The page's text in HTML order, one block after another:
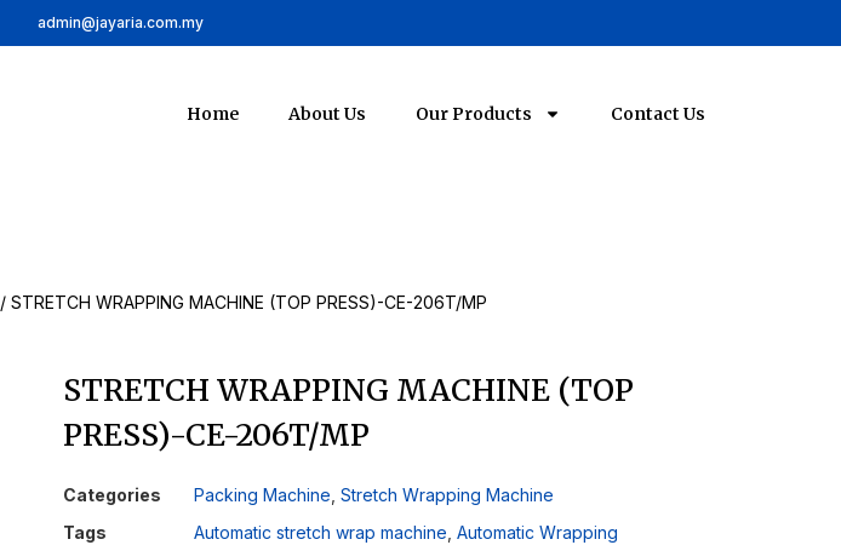
admin@jayaria.com.my
Home About Us Our Products Contact Us
/ STRETCH WRAPPING MACHINE (TOP PRESS)-CE-206T/MP
STRETCH WRAPPING MACHINE (TOP
PRESS)-CE-206T/MP
Categories Packing Machine Stretch Wrapping Machine
Tags
Automatic stretch wrap machine Automatic Wrapping